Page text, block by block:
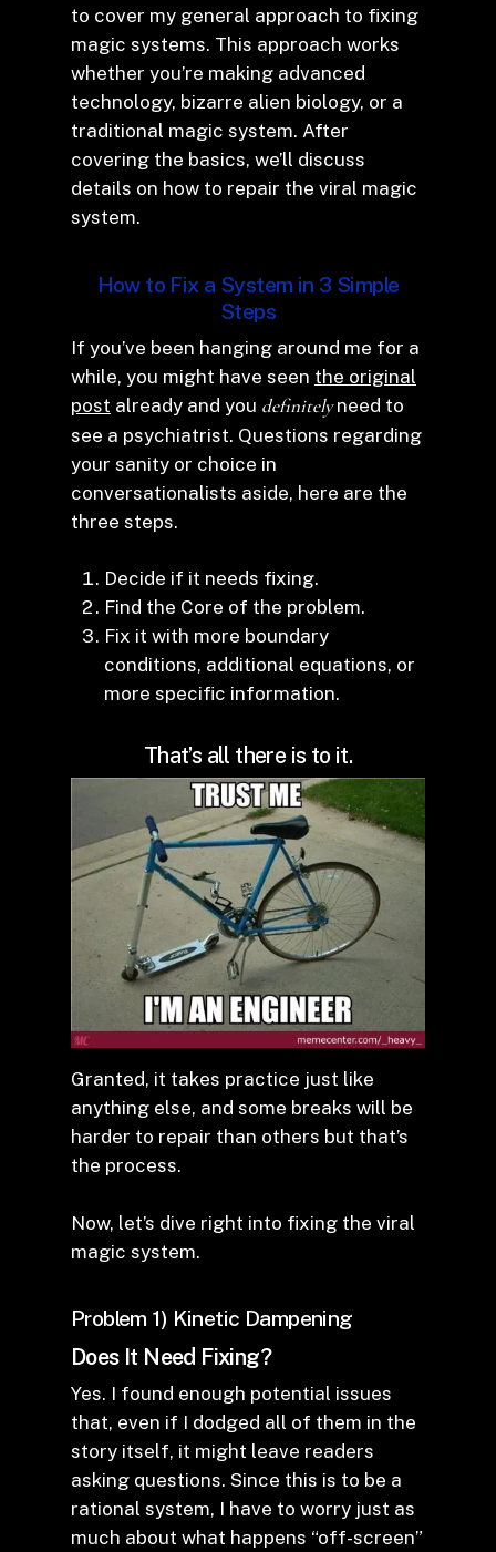
to cover my general approach to fixing
magic systems. This approach works
whether you’re making advanced
technology, bizarre alien biology, or a
traditional magic system. After
covering the basics, we’ll discuss
details on how to repair the viral magic
system.
How to Fix a System in 3 Simple
Steps
If you’ve been hanging around me for a
while, you might have seen the original
post already and you definitelyneed to
see a psychiatrist. Questions regarding
your sanity or choice in
conversationalists aside, here are the
three steps.
Decide if it needs fixing.
Find the Core of the problem.
Fix it with more boundary
conditions, additional equations, or
more specific information.
That’s all there is to it.
Granted, it takes practice just like
anything else, and some breaks will be
harder to repair than others but that’s
the process.
Now, let’s dive right into fixing the viral
magic system.
Problem 1) Kinetic Dampening
Does It Need Fixing?
Yes. I found enough potential issues
that, even if I dodged all of them in the
story itself, it might leave readers
asking questions. Since this is to be a
rational system, I have to worry just as
much about what happens “off-screen”